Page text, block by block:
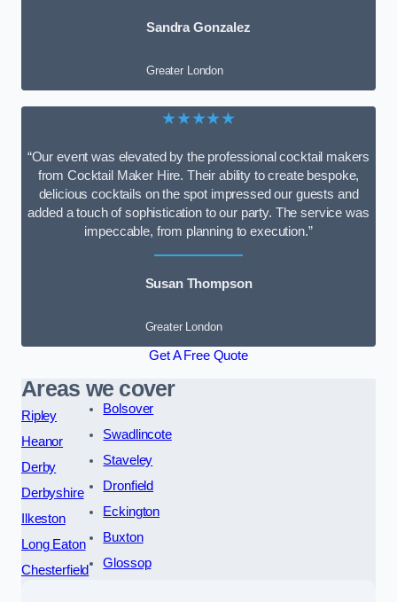
Sandra Gonzalez
Greater London
★★★★★
“Our event was elevated by the professional cocktail makers
from Cocktail Maker Hire. Their ability to create bespoke,
delicious cocktails on the spot impressed our guests and
added a touch of sophistication to our party. The service was
impeccable, from planning to execution.”
Susan Thompson
Greater London
Get A Free Quote
Areas we cover
Ripley
Heanor
Derby
Derbyshire
Ilkeston
Long Eaton
Chesterfield
Bolsover
Swadlincote
Staveley
Dronfield
Eckington
Buxton
Glossop